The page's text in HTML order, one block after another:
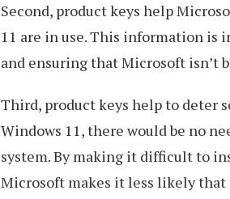
Second, product keys help
11 are in use. This information
and ensuring that Microsoft isn’t
Third, product keys help to deter
Windows 11, there would be no
system. By making it difficult to
Microsoft makes it less likely